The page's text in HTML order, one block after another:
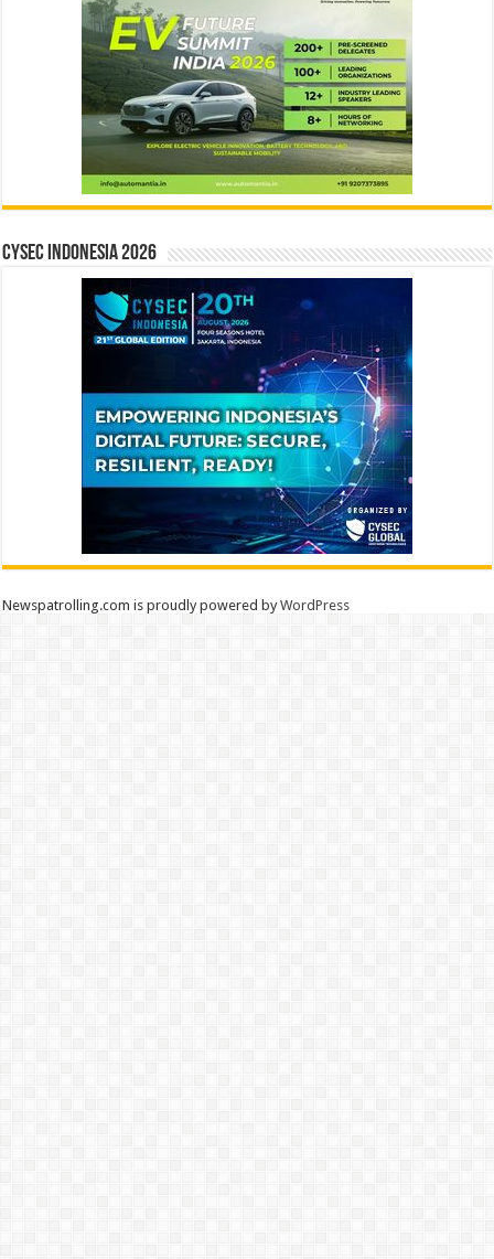
CYSEC INDONESIA 2026
Newspatrolling.com is proudly powered byWordPress